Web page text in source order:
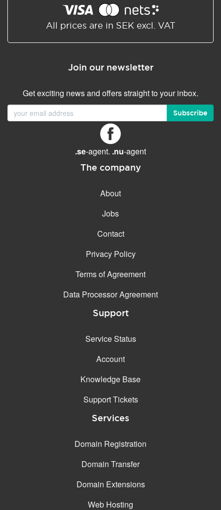
All prices are in SEK excl. VAT
Join our newsletter
Get exciting news and offers straight to your inbox.
Subscribe
.se-agent. .nu-agent
The company
About
Jobs
Contact
Privacy Policy
Terms of Agreement
Data Processor Agreement
Support
Service Status
Account
Knowledge Base
Support Tickets
Services
Domain Registration
Domain Transfer
Domain Extensions
Web Hosting